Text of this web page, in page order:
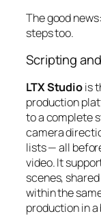
The good
steps too.
Scripting
LTX Studiois
production
to a complete
camera
lists — all
video. It
scenes,
within the
production in